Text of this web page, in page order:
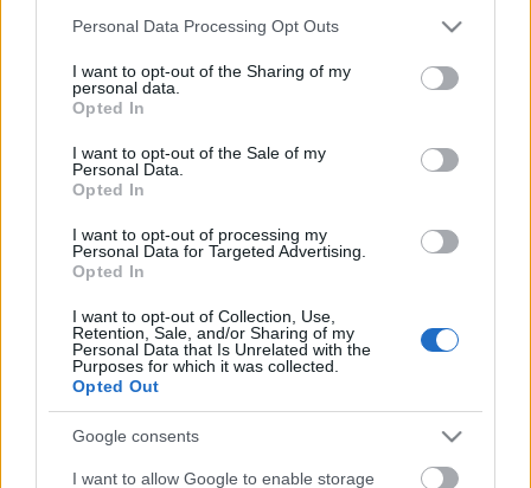
Please note that this website/app uses one or more Google
not limited to your visit or usage behaviour. You may click to
grant or deny consent to Google and its third-party tags to
use your data for below specified purposes in below Google
consent section.
Personal Data Processing Opt Outs
I want to opt-out of the Sharing of my
personal data.
Opted In
I want to opt-out of the Sale of my
Personal Data.
Opted In
I want to opt-out of processing my
Personal Data for Targeted Advertising.
Opted In
I want to opt-out of Collection, Use,
Retention, Sale, and/or Sharing of my
Personal Data that Is Unrelated with the
Purposes for which it was collected.
Opted Out
Google consents
I want to allow Google to enable storage
Cooking
Αφιερώματα
ΒΟΞ
Χωρίς Ταμπέλες
Women's Forum
Pierce Brosnan: Ο πρώην
007 έκλεισε τα 67 και το
γιόρτασε στην αγκαλιά